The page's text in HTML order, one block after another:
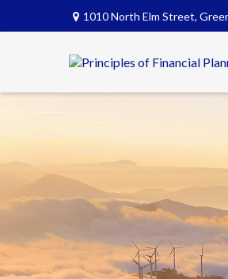
1010 North Elm Street,